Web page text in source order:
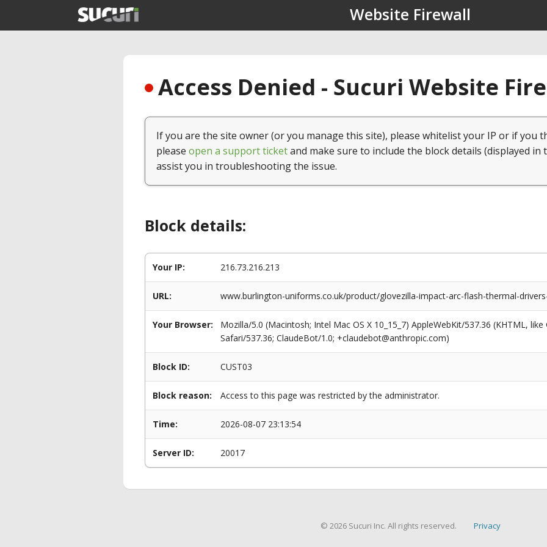
Website Firewall
Access Denied - Sucuri Website
If you are the site owner (or you manage this site), please whitelist your IP or if you
please open a support ticketand make sure to include the block details (displayed in
assist you in troubleshooting the issue.
Block details:
Your IP: 216.73.216.213
URL: www.burlington-uniforms.co.uk/product/glovezilla-impact-arc-flash-thermal-
Your Browser:
Mozilla/5.0 (Macintosh; Intel Mac OS X 10_15_7) AppleWebKit/537.36 (KHTML,
Safari/537.36; ClaudeBot/1.0; +claudebot@anthropic.com)
Block ID: CUST03
Block reason: Access to this page was restricted by the administrator.
Time: 2026-08-07 23:13:54
Server ID: 20017
© 2026 Sucuri Inc. All rights reserved. Privacy